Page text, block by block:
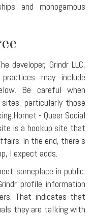
and monogamous
developer, Grindr LLC,
may include
Be careful when
particularly those
- Queer Social
is a hookup site that
In the end, there's
I expect adds.
someplace in public.
profile information
That indicates that
they are talking with